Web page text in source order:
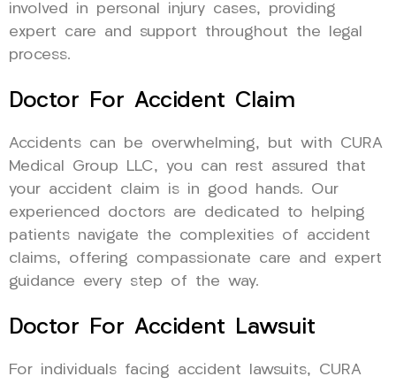
involved in personal injury cases, providing
expert care and support throughout the legal
process.
Doctor For Accident Claim
Accidents can be overwhelming, but with CURA
Medical Group LLC, you can rest assured that
your accident claim is in good hands. Our
experienced doctors are dedicated to helping
patients navigate the complexities of accident
claims, offering compassionate care and expert
guidance every step of the way.
Doctor For Accident Lawsuit
For individuals facing accident lawsuits, CURA